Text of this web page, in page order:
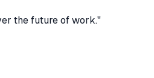
the future of work."